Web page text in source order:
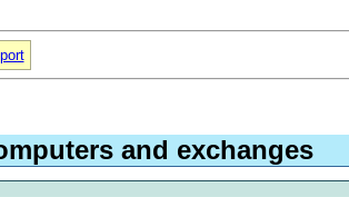
and exchanges